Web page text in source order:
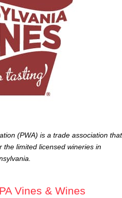
(PWA) is a trade association that
the limited licensed wineries in
Vines & Wines